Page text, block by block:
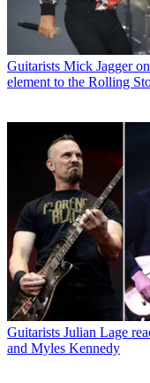
Guitarists Mick Jagger
element to the Rolling
Guitarists Julian Lage
and Myles Kennedy